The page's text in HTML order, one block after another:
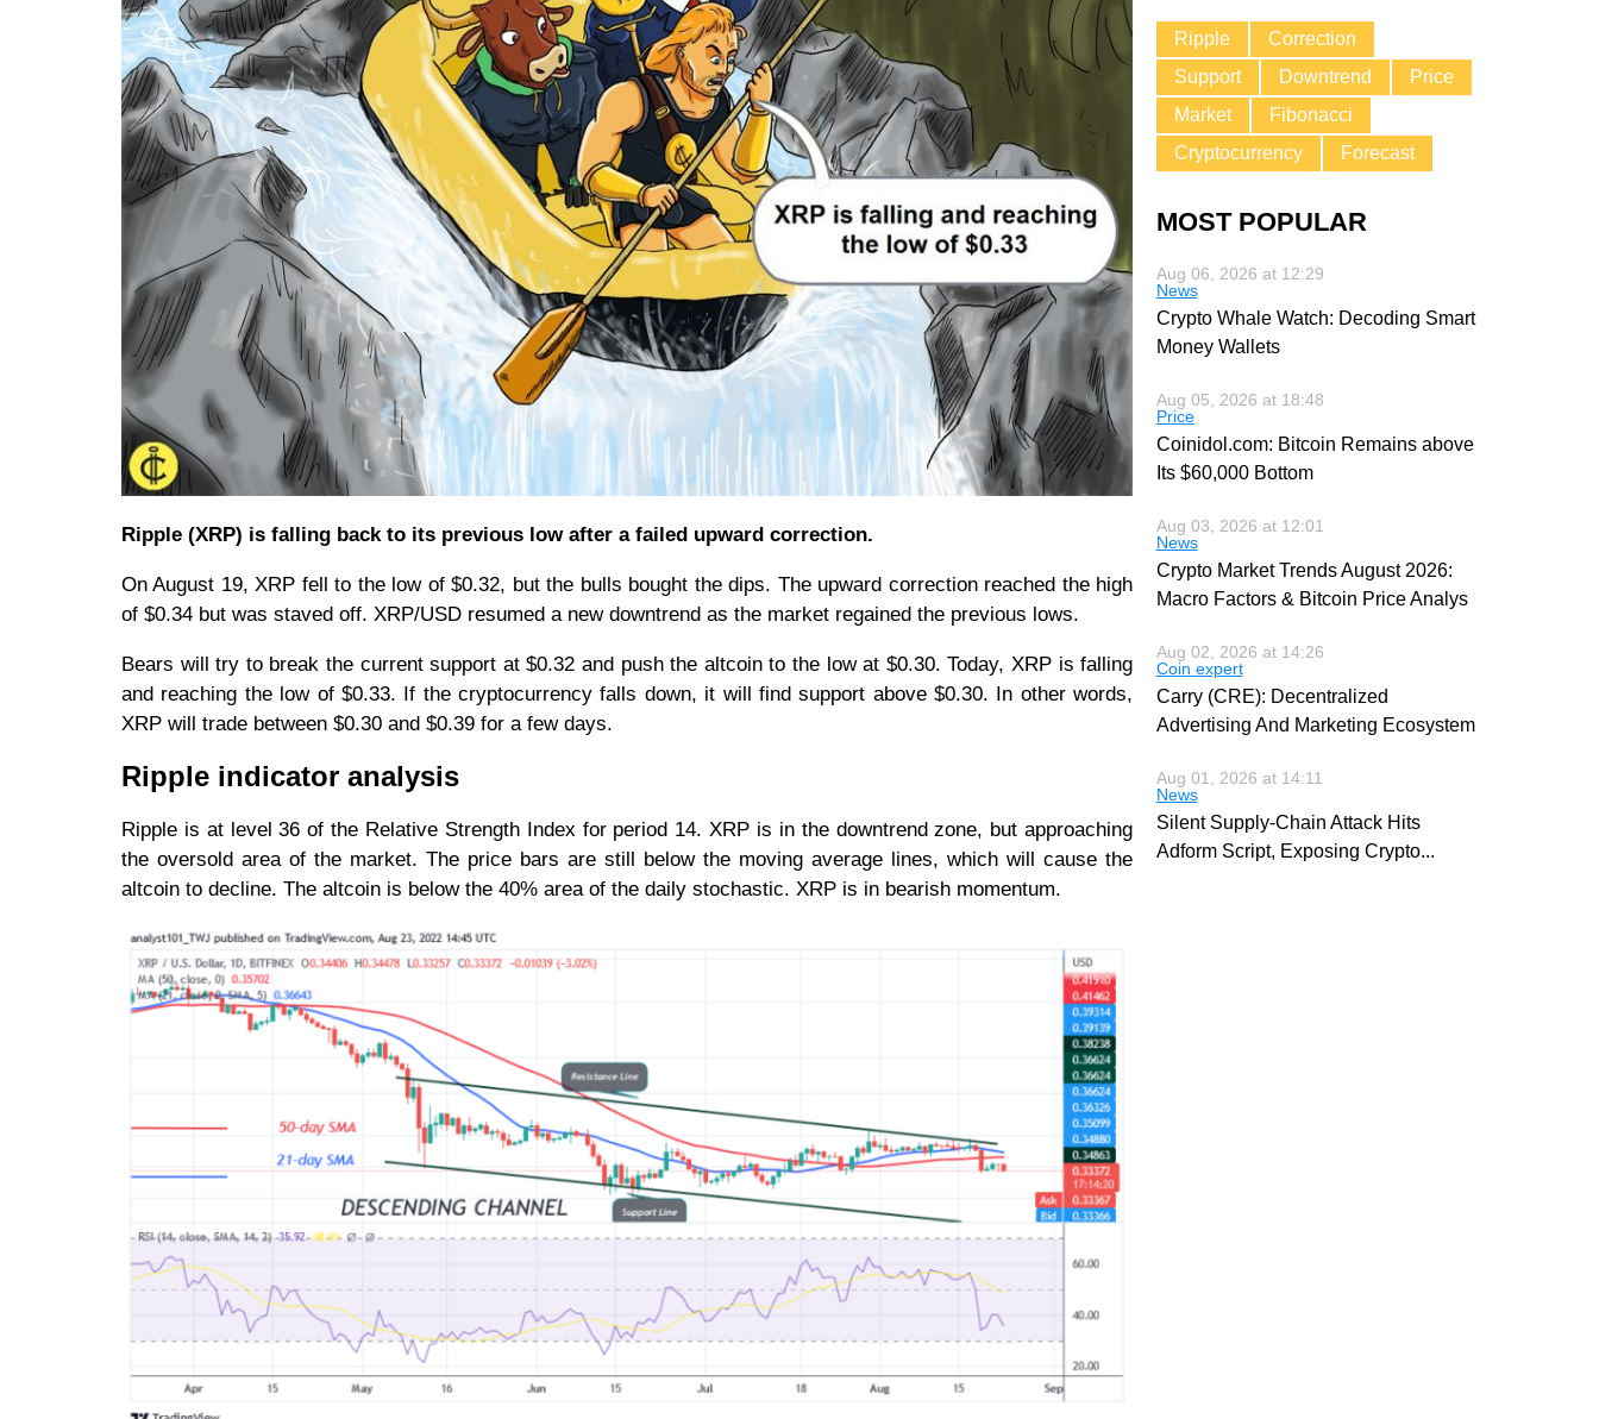
Ripple (XRP) is falling back to its previous low after a failed upward correction.
On August 19, XRP fell to the low of $0.32, but the bulls bought the dips. The upward correction reached the high
of $0.34 but was staved off. XRP/USD resumed a new downtrend as the market regained the previous lows.
Bears will try to break the current support at $0.32 and push the altcoin to the low at $0.30. Today, XRP is falling
and reaching the low of $0.33. If the cryptocurrency falls down, it will find support above $0.30. In other words,
XRP will trade between $0.30 and $0.39 for a few days.
Ripple indicator analysis
Ripple is at level 36 of the Relative Strength Index for period 14. XRP is in the downtrend zone, but approaching
the oversold area of the market. The price bars are still below the moving average lines, which will cause the
altcoin to decline. The altcoin is below the 40% area of the daily stochastic. XRP is in bearish momentum.
Ripple
Correction
Support
Downtrend
Price
Market
Fibonacci
Cryptocurrency
Forecast
MOST POPULAR
Aug 06, 2026 at 12:29
News
Crypto Whale Watch: Decoding Smart
Money Wallets
Aug 05, 2026 at 18:48
Price
Coinidol.com: Bitcoin Remains above
Its $60,000 Bottom
Aug 03, 2026 at 12:01
News
Crypto Market Trends August 2026:
Macro Factors & Bitcoin Price Analys
Aug 02, 2026 at 14:26
Coin expert
Carry (CRE): Decentralized
Advertising And Marketing Ecosystem
Aug 01, 2026 at 14:11
News
Silent Supply-Chain Attack Hits
Adform Script, Exposing Crypto...